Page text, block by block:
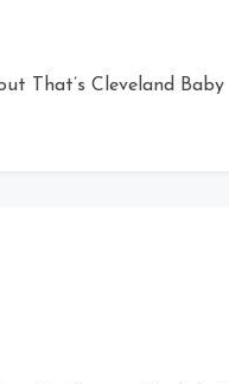
That’s Cleveland Baby